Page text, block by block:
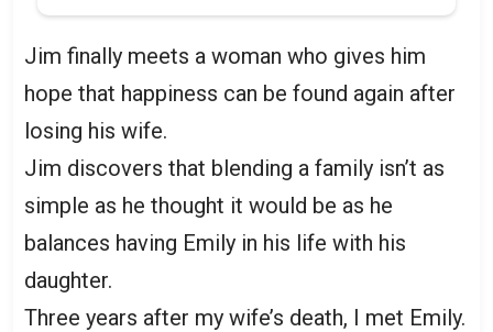
Jim finally meets a woman who gives him
hope that happiness can be found again after
losing his wife.
Jim discovers that blending a family isn’t as
simple as he thought it would be as he
balances having Emily in his life with his
daughter.
Three years after my wife’s death, I met Emily.